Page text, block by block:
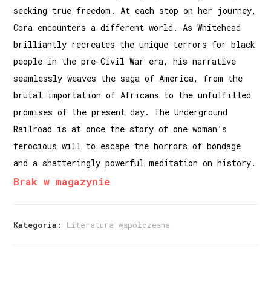
seeking true freedom. At each stop on her journey,
Cora encounters a different world. As Whitehead
brilliantly recreates the unique terrors for black
people in the pre-Civil War era, his narrative
seamlessly weaves the saga of America, from the
brutal importation of Africans to the unfulfilled
promises of the present day. The Underground
Railroad is at once the story of one woman’s
ferocious will to escape the horrors of bondage
and a shatteringly powerful meditation on history.
Brak w magazynie
Kategoria: Literatura współczesna